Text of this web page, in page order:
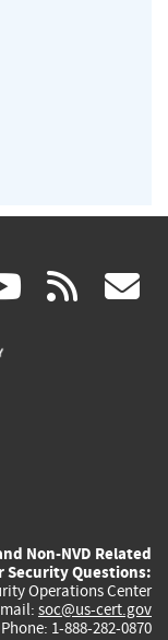
(link rss
Non-NVD Related
Security Questions:
Operations Center
soc@us-cert.gov
Phone: 1-888-282-0870